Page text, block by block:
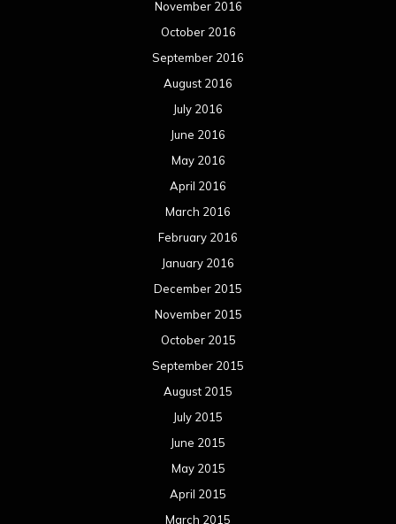
April 2014
March 2014
February 2014
January 2014
December 2013
November 2013
October 2013
September 2013
August 2013
July 2013
June 2013
May 2013
April 2013
March 2013
February 2013
January 2013
December 2012
November 2012
October 2012
September 2012